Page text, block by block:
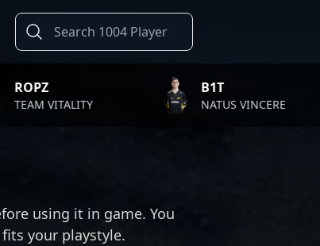
NATUS VINCERE
using it in game. You
your playstyle.